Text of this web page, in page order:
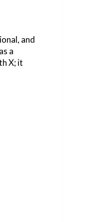
and
a
X; it